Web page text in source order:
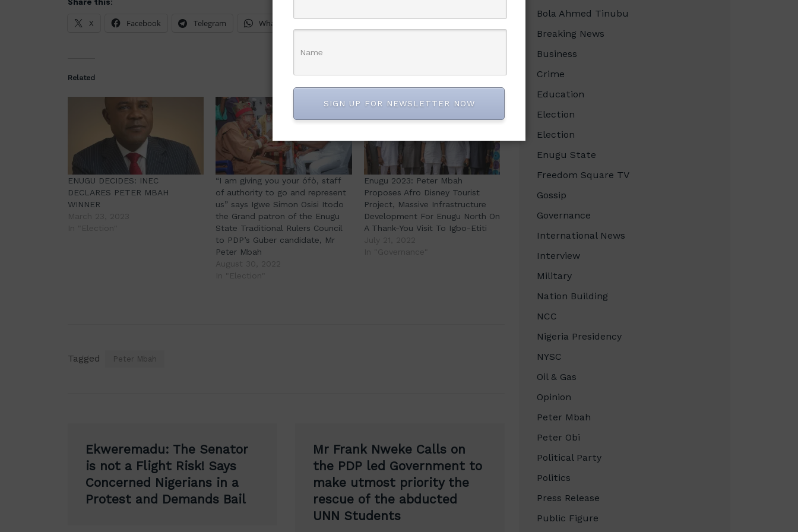
Share this:
X Facebook Telegram WhatsApp
Related
ENUGU DECIDES: INEC
DECLARES PETER MBAH
WINNER
“I am giving you your ófò, staff
of authority to go and represent
us” says Igwe Simon Osisi Itodo
the Grand patron of the Enugu
State Traditional Rulers Council
to PDP’s Guber candidate, Mr
Peter Mbah
Enugu 2023: Peter Mbah
Proposes Afro Disney Tourist
Project, Massive Infrastructure
Development For Enugu North On
A Thank-You Visit To Igbo-Etiti
Tagged Peter Mbah
navigation
Ekweremadu: The Senator
is not a Flight Risk! Says
Concerned Nigerians in a
Protest and Demands Bail
Mr Frank Nweke Calls on
the PDP led Government to
make utmost priority the
rescue of the abducted
UNN Students
Bola Ahmed Tinubu
Breaking News
Business
Crime
Education
Election
Election
Enugu State
Freedom Square TV
Gossip
Governance
International News
Interview
Military
Nation Building
NCC
Nigeria Presidency
NYSC
Oil & Gas
Opinion
Peter Mbah
Peter Obi
Political Party
Politics
Press Release
Public Figure
SIGN UP FOR NEWSLETTER NOW